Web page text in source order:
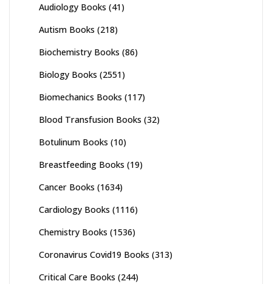
Audiology Books (41)
Autism Books (218)
Biochemistry Books (86)
Biology Books (2551)
Biomechanics Books (117)
Blood Transfusion Books (32)
Botulinum Books (10)
Breastfeeding Books (19)
Cancer Books (1634)
Cardiology Books (1116)
Chemistry Books (1536)
Coronavirus Covid19 Books (313)
Critical Care Books (244)